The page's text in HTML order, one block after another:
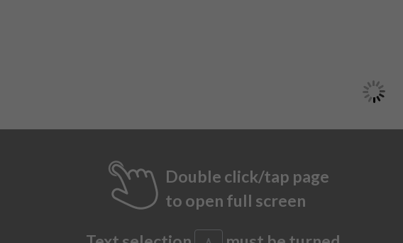
Double click/tap page
to open full screen